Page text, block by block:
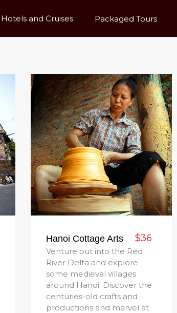
Hotels and Cruises Packaged Tours
Hanoi Cottage Arts $36
Venture out into the Red
River Delta and explore
some medieval villages
around Hanoi. Discover the
centuries-old crafts and
productions and marvel at